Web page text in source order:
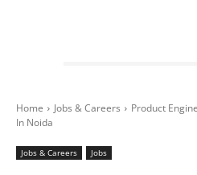
Home Jobs & Careers
Product
In Noida
Jobs & Careers Jobs